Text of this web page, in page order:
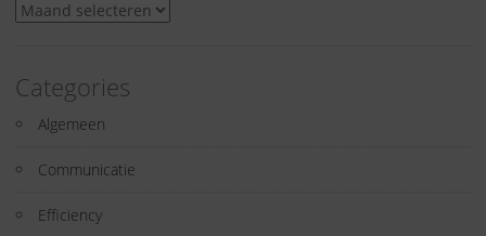
Archieven
Categories
Algemeen
Communicatie
Efficiency